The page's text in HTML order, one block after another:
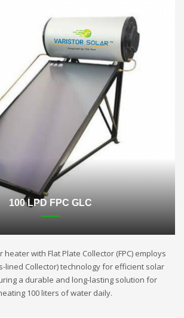
100 LPD FPC GLC
heater with Flat Plate Collector (FPC) employs
lined Collector) technology for efficient solar
a durable and long-lasting solution for
100 liters of water daily.